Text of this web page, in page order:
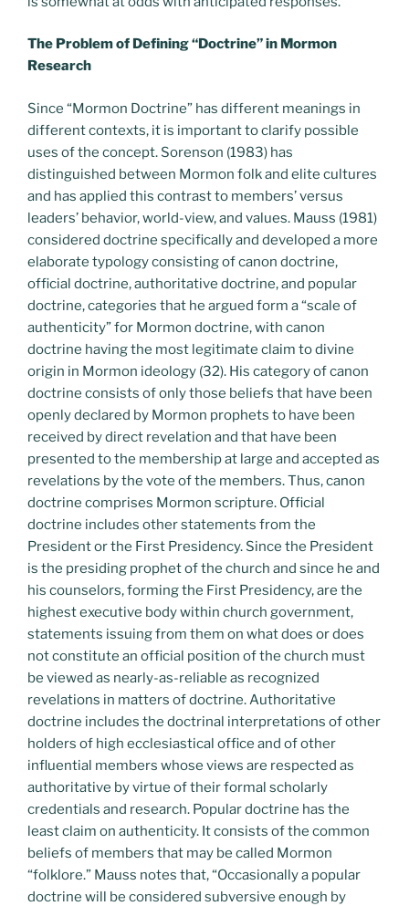
The Problem of Defining “Doctrine” in Mormon
Research
Since “Mormon Doctrine” has different meanings in
different contexts, it is important to clarify possible
uses of the concept. Sorenson (1983) has
distinguished between Mormon folk and elite cultures
and has applied this contrast to members’ versus
leaders’ behavior, world-view, and values. Mauss (1981)
considered doctrine specifically and developed a more
elaborate typology consisting of canon doctrine,
official doctrine, authoritative doctrine, and popular
doctrine, categories that he argued form a “scale of
authenticity” for Mormon doctrine, with canon
doctrine having the most legitimate claim to divine
origin in Mormon ideology (32). His category of canon
doctrine consists of only those beliefs that have been
openly declared by Mormon prophets to have been
received by direct revelation and that have been
presented to the membership at large and accepted as
revelations by the vote of the members. Thus, canon
doctrine comprises Mormon scripture. Official
doctrine includes other statements from the
President or the First Presidency. Since the President
is the presiding prophet of the church and since he and
his counselors, forming the First Presidency, are the
highest executive body within church government,
statements issuing from them on what does or does
not constitute an official position of the church must
be viewed as nearly-as-reliable as recognized
revelations in matters of doctrine. Authoritative
doctrine includes the doctrinal interpretations of other
holders of high ecclesiastical office and of other
influential members whose views are respected as
authoritative by virtue of their formal scholarly
credentials and research. Popular doctrine has the
least claim on authenticity. It consists of the common
beliefs of members that may be called Mormon
“folklore.” Mauss notes that, “Occasionally a popular
doctrine will be considered subversive enough by